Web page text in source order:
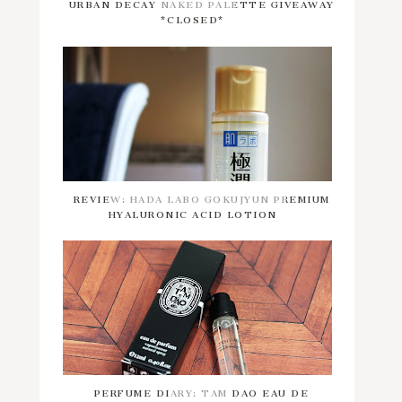
*CLOSED*
REVIEW: HADA LABO GOKUJYUN PREMIUM
HYALURONIC ACID LOTION
PERFUME DIARY: TAM DAO EAU DE